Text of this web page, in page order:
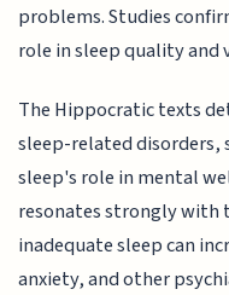
problems. Studies
role in sleep quality
The Hippocratic texts
sleep-related disorders,
sleep's role in mental
resonates strongly with
inadequate sleep can
anxiety, and other